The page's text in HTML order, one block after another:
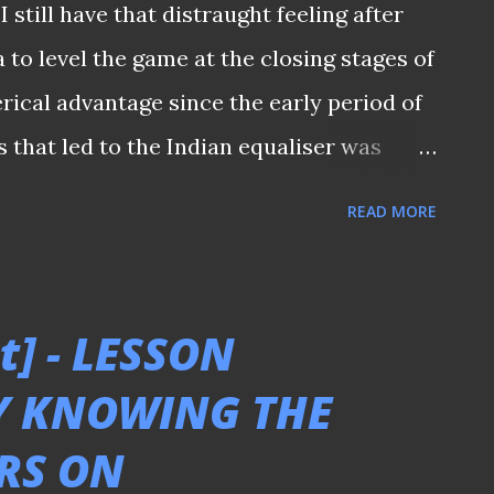
their bodies towards the end of the
2-1 win over India, keeping the AFC
alive...
I still have that distraught feeling after
level the game at the closing stages of
advantage since the early period of
that led to the Indian equaliser was
of it? I don't know? I am just a
the abovementioned thoughts
match between Singapore and
READ MORE
- LESSON
KNOWING THE
ON